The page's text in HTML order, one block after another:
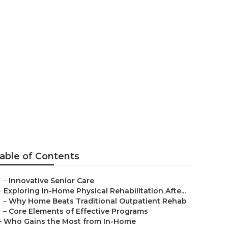
of Contents
– Innovative Senior Care
Exploring In-Home Physical Rehabilitation Afte...
– Why Home Beats Traditional Outpatient Rehab
– Core Elements of Effective Programs
Who Gains the Most from In-Home